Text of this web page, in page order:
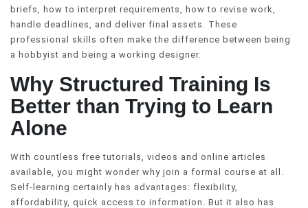
briefs, how to interpret requirements, how to revise work,
handle deadlines, and deliver final assets. These
professional skills often make the difference between being
a hobbyist and being a working designer.
Why Structured Training Is
Better than Trying to Learn
Alone
With countless free tutorials, videos and online articles
available, you might wonder why join a formal course at all.
Self-learning certainly has advantages: flexibility,
affordability, quick access to information. But it also has